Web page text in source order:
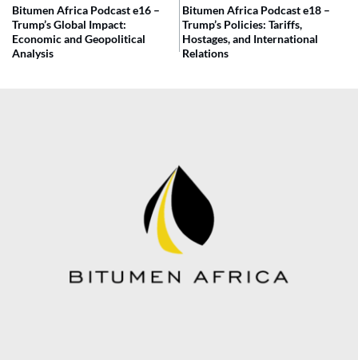
Bitumen Africa Podcast e16 –
Trump’s Global Impact:
Economic and Geopolitical
Analysis
Bitumen Africa Podcast e18 –
Trump’s Policies: Tariffs,
Hostages, and International
Relations